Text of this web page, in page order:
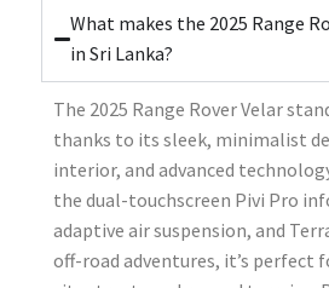
What makes the 2025 Range
in Sri Lanka?
The 2025 Range Rover Velar
thanks to its sleek, minimalist
interior, and advanced
the dual-touchscreen Pivi Pro
adaptive air suspension, and
off-road adventures, it’s perfect